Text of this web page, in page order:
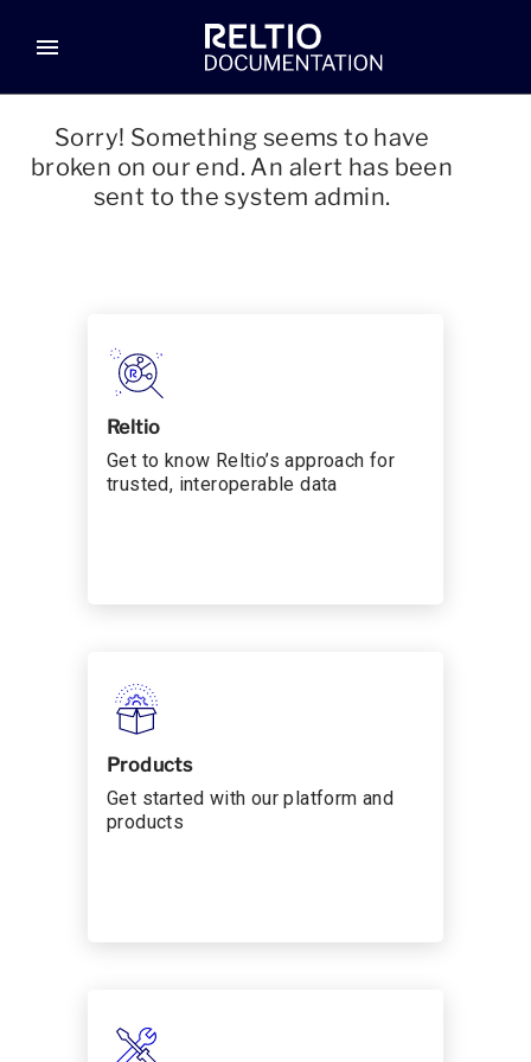
menu
Sorry! Something seems to have
broken on our end. An alert has been
sent to the system admin.
Reltio
Get to know Reltio’s approach for
trusted, interoperable data
Products
Get started with our platform and
products